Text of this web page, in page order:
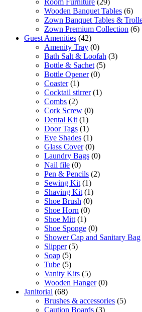
Room Furniture (29)
Wooden Banquet Tables (6)
Zown Banquet Tables &
Zown Premium Collection (6)
Guest Amenities (42)
Amenity Tray (0)
Bath Salt & Loofah (3)
Bottle & Sachet (5)
Bottle Opener (0)
Coaster (1)
Cocktail stirrer (1)
Combs (2)
Cork Screw (0)
Dental Kit (1)
Door Tags (1)
Eye Shades (1)
Glass Cover (0)
Laundry Bags (0)
Nail file (0)
Pen & Pencils (2)
Sewing Kit (1)
Shaving Kit (1)
Shoe Brush (0)
Shoe Horn (0)
Shoe Mitt (1)
Shoe Sponge (0)
Shower Cap and Sanitary Bag
Slipper (5)
Soap (5)
Tube (5)
Vanity Kits (5)
Wooden Hanger (0)
Janitorial (68)
Brushes & accessories (5)
Caution Boards (3)